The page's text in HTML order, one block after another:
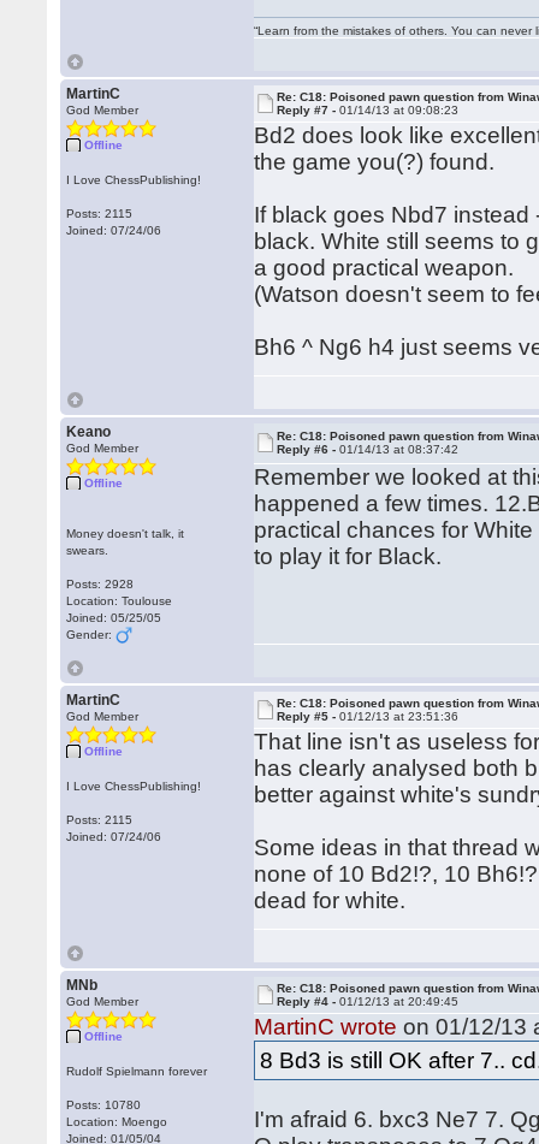
“Learn from the mistakes of others. You can
MartinC
God Member
Offline
I Love ChessPublishing!
Posts: 2115
Joined: 07/24/06
Re: C18: Poisoned pawn question from
Reply #7 -01/14/13 at 09:08:23
Bd2 does look like
the game you(?) found.
If black goes Nbd7
black. White still seems to
a good practical weapon.
(Watson doesn't seem to
Bh6 ^ Ng6 h4 just seems
Keano
God Member
Offline
Money doesn't talk, it
swears.
Posts: 2928
Location: Toulouse
Joined: 05/25/05
Gender:
Re: C18: Poisoned pawn question from
Reply #6 -01/14/13 at 08:37:42
Remember we looked at
happened a few times.
practical chances for
to play it for Black.
MartinC
God Member
Offline
I Love ChessPublishing!
Posts: 2115
Joined: 07/24/06
Re: C18: Poisoned pawn question from
Reply #5 -01/12/13 at 23:51:36
That line isn't as useless
has clearly analysed both
better against white's
Some ideas in that thread
none of 10 Bd2!?, 10
dead for white.
MNb
God Member
Offline
Rudolf Spielmann forever
Posts: 10780
Location: Moengo
Joined: 01/05/04
Re: C18: Poisoned pawn question from
Reply #4 -01/12/13 at 20:49:45
MartinC wrote on 01/12/13
8 Bd3 is still OK after 7..
I'm afraid 6. bxc3 Ne7 7.